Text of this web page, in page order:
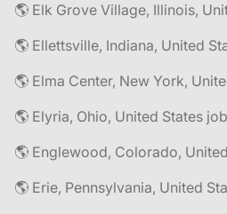
🌎 Elk Grove Village, Illinois,
🌎 Ellettsville, Indiana, United
🌎 Elma Center, New York,
🌎 Elyria, Ohio, United States
🌎 Englewood, Colorado,
🌎 Erie, Pennsylvania, United